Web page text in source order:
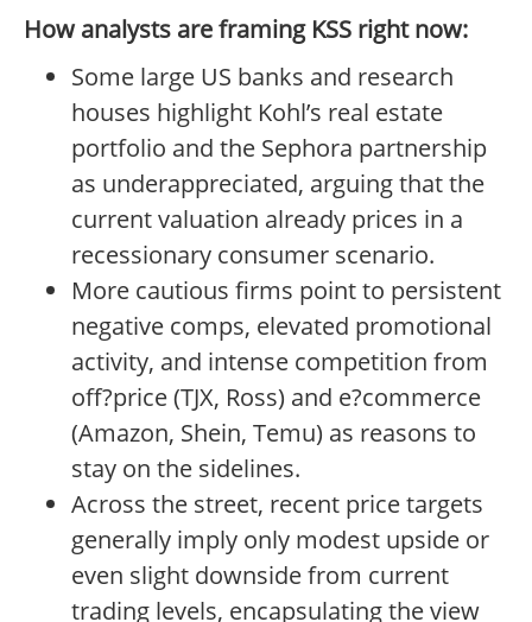
How analysts are framing KSS right now:
Some large US banks and research
houses highlight Kohl’s real estate
portfolio and the Sephora partnership
as underappreciated, arguing that the
current valuation already prices in a
recessionary consumer scenario.
More cautious firms point to persistent
negative comps, elevated promotional
activity, and intense competition from
off?price (TJX, Ross) and e?commerce
(Amazon, Shein, Temu) as reasons to
stay on the sidelines.
Across the street, recent price targets
generally imply only modest upside or
even slight downside from current
trading levels, encapsulating the view